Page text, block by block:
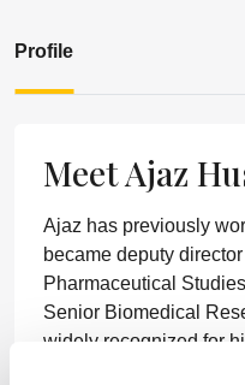
Profile
Meet Ajaz
Ajaz has previously
became deputy
Pharmaceutical
Senior Biomedical
widely recognized for
initiatives such as